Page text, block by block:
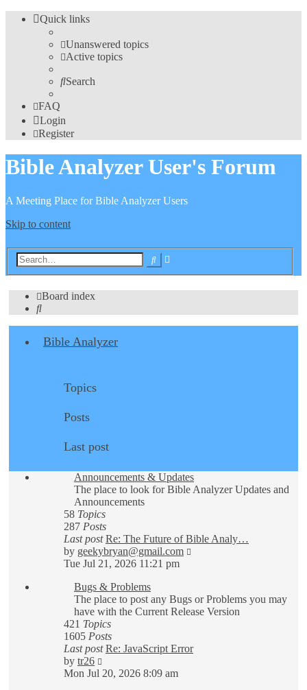
Quick links
Unanswered topics
Active topics
Search
FAQ
Login
Register
Bible Analyzer User's Forum
A Meeting Place for Bible Analyzer Users
Skip to content
Search
Board index
Search
Bible Analyzer
Topics
Posts
Last post
Announcements & Updates
The place to look for Bible Analyzer Updates and
Announcements
58 Topics
287 Posts
Last post Re: The Future of Bible Analy…
by geekybryan@gmail.com
Tue Jul 21, 2026 11:21 pm
Bugs & Problems
The place to post any Bugs or Problems you may
have with the Current Release Version
421 Topics
1605 Posts
Last post Re: JavaScript Error
by tr26
the
Mon Jul 20, 2026 8:09 am